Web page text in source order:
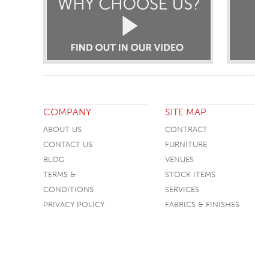
COMPANY
ABOUT US
CONTACT US
BLOG
TERMS &
CONDITIONS
PRIVACY POLICY
SITE MAP
CONTRACT
FURNITURE
VENUES
STOCK ITEMS
SERVICES
FABRICS & FINISHES